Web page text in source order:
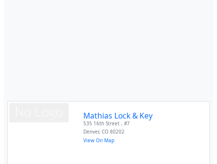
Mathias Lock & Key
535 16th Street , #7
Denver,CO 80202
View On Map